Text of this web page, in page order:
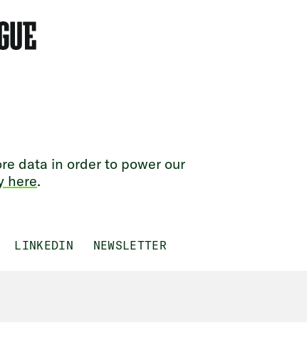
data in order to power our
here.
LINKEDIN NEWSLETTER